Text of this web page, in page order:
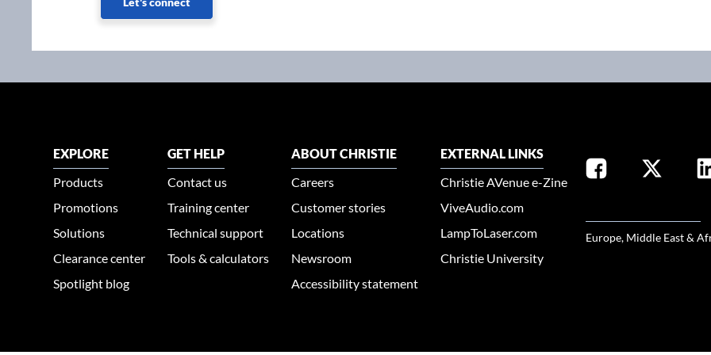
EXPLORE
Products
Promotions
Solutions
Clearance center
Spotlight blog
GET HELP
Contact us
Training center
Technical support
Tools & calculators
ABOUT CHRISTIE
Careers
Customer stories
Locations
Newsroom
Accessibility statement
EXTERNAL LINKS
Christie AVenue e-Zine
ViveAudio.com
LampToLaser.com
Christie University
Europe, Middle East &